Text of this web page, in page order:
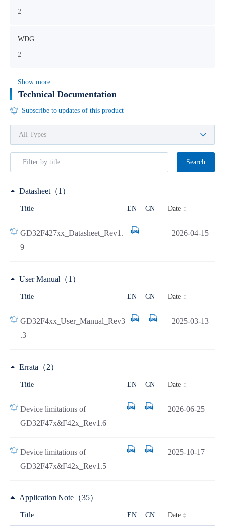
2
WDG
2
Show more
Technical Documentation
Subscribe to updates of this product
Search
Datasheet（1）
Title EN CN Date
GD32F427xx_Datasheet_Rev1.
9
2026-04-15
User Manual（1）
Title EN CN Date
GD32F4xx_User_Manual_Rev3
.3
2025-03-13
Errata（2）
Title EN CN Date
Device limitations of
GD32F47x&F42x_Rev1.6
2026-06-25
Device limitations of
GD32F47x&F42x_Rev1.5
2025-10-17
Application Note（35）
Title EN CN Date